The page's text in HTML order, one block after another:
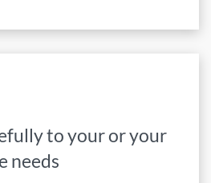
to your or your
needs